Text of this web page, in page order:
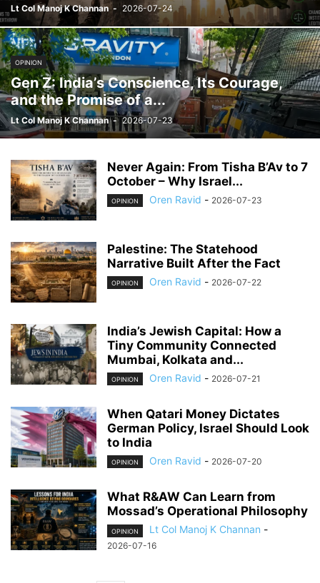
Lt Col Manoj K Channan - 2026-07-24
OPINION
Gen Z: India’s Conscience, Its Courage,
and the Promise of a...
Lt Col Manoj K Channan - 2026-07-23
Never Again: From Tisha B’Av to 7
October – Why Israel...
OPINION Oren Ravid - 2026-07-23
Palestine: The Statehood
Narrative Built After the Fact
OPINION Oren Ravid - 2026-07-22
India’s Jewish Capital: How a
Tiny Community Connected
Mumbai, Kolkata and...
OPINION Oren Ravid - 2026-07-21
When Qatari Money Dictates
German Policy, Israel Should Look
to India
OPINION Oren Ravid - 2026-07-20
What R&AW Can Learn from
Mossad’s Operational Philosophy
OPINION Lt Col Manoj K Channan -
2026-07-16